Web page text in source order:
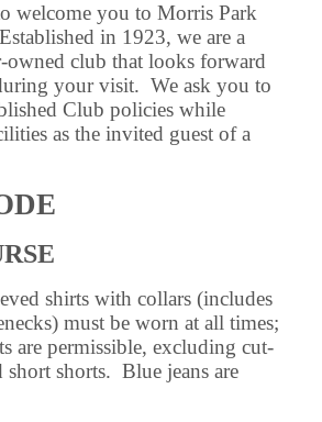
welcome you to Morris Park
in 1923, we are a
owned club that looks forward
your visit. We ask you to
Club policies while
as the invited guest of a
shirts with collars (includes
must be worn at all times;
are permissible, excluding cut-
short shorts. Blue jeans are